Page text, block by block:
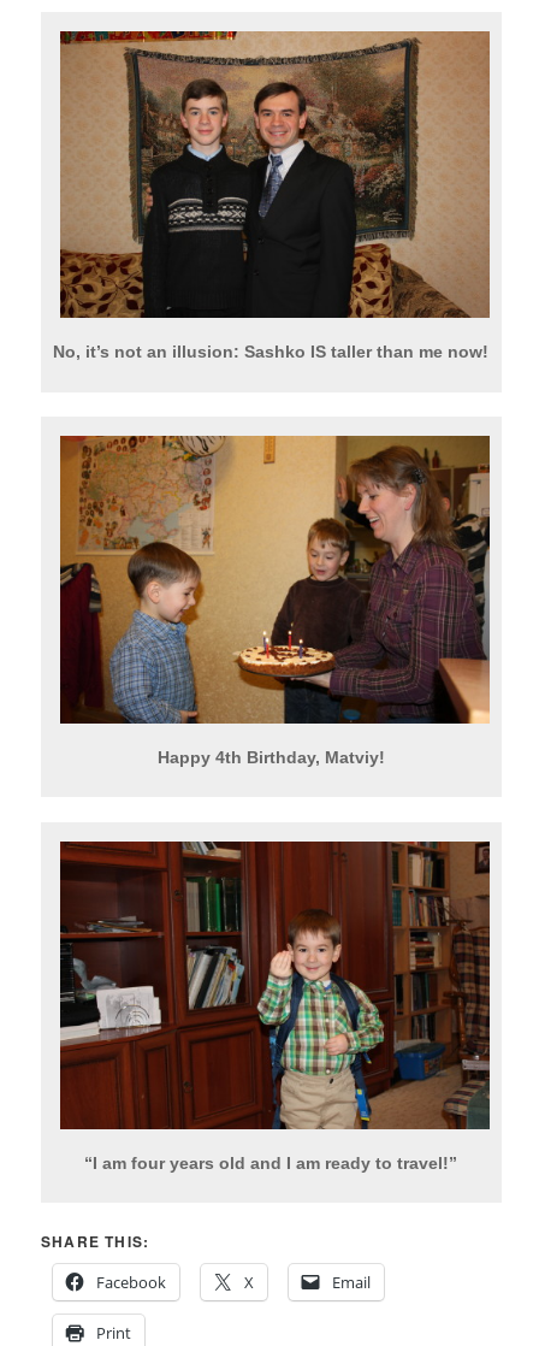
No, it’s not an illusion: Sashko IS taller than me now!
Happy 4th Birthday, Matviy!
“I am four years old and I am ready to travel!”
SHARE THIS:
Facebook
X Email
Print